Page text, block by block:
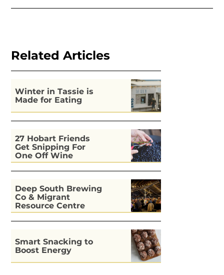
Related Articles
Winter in Tassie is
Made for Eating
27 Hobart Friends
Get Snipping For
One Off Wine
Deep South Brewing
Co & Migrant
Resource Centre
Kitchen
Smart Snacking to
Boost Energy